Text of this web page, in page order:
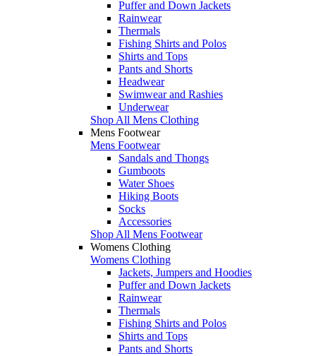
Puffer and Down Jackets
Rainwear
Thermals
Fishing Shirts and Polos
Shirts and Tops
Pants and Shorts
Headwear
Swimwear and Rashies
Underwear
Shop All Mens Clothing
Mens Footwear
Mens Footwear
Sandals and Thongs
Gumboots
Water Shoes
Hiking Boots
Socks
Accessories
Shop All Mens Footwear
Womens Clothing
Womens Clothing
Jackets, Jumpers and Hoodies
Puffer and Down Jackets
Rainwear
Thermals
Fishing Shirts and Polos
Shirts and Tops
Pants and Shorts